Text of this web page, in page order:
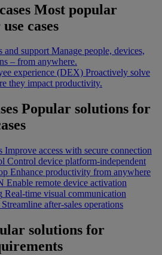
Most popular
cases
and support Manage people, devices,
– from anywhere.
experience (DEX) Proactively solve
they impact productivity.
Popular solutions for
Improve access with secure connection
Control device platform-independent
Enhance productivity from anywhere
Enable remote device activation
Real-time visual communication
Streamline after-sales operations
solutions for